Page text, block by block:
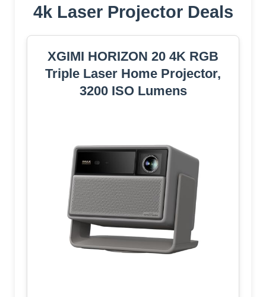
4k Laser Projector Deals
XGIMI HORIZON 20 4K RGB
Triple Laser Home Projector,
3200 ISO Lumens